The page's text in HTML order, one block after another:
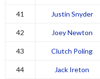
41 Justin Snyder
42 Joey Newton
43 Clutch Poling
44 Jack Ireton